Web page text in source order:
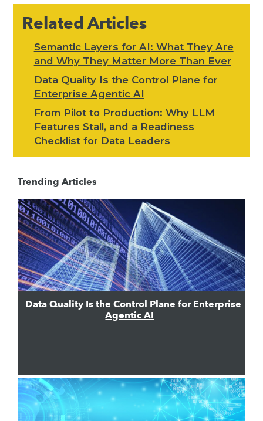
Related Articles
Semantic Layers for AI: What They Are
and Why They Matter More Than Ever
Data Quality Is the Control Plane for
Enterprise Agentic AI
From Pilot to Production: Why LLM
Features Stall, and a Readiness
Checklist for Data Leaders
Trending Articles
Data Quality Is the Control Plane for Enterprise
Agentic AI